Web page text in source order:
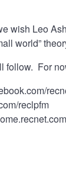
wish Leo
world”
follow. For
reclpfm